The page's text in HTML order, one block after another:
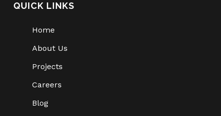
QUICK LINKS
Home
About Us
Projects
Careers
Blog